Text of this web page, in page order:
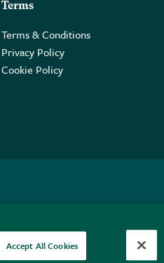
Terms
Terms & Conditions
Privacy Policy
Cookie Policy
Accept All Cookies